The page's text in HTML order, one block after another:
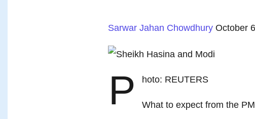
Sarwar Jahan Chowdhury October
P hoto: REUTERS
What to expect from the